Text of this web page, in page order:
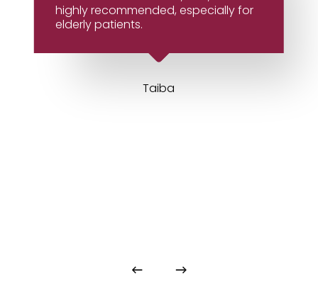
highly recommended, especially for
elderly patients.
Taiba